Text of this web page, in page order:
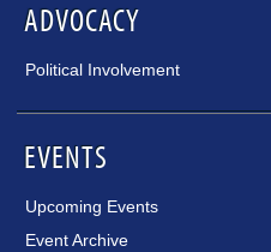
ADVOCACY
Political Involvement
EVENTS
Upcoming Events
Event Archive